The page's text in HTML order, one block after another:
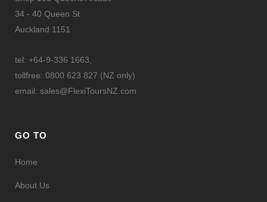
34 - 40 Queen St
Auckland 1151
tel: +64-9-336 1663,
tollfree: 0800 623 827 (NZ only)
email: sales@FlexiToursNZ.com
GO TO
Home
About Us